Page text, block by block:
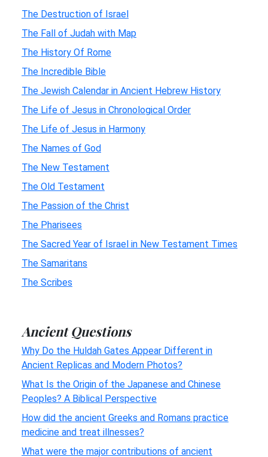
The Destruction of Israel
The Fall of Judah with Map
The History Of Rome
The Incredible Bible
The Jewish Calendar in Ancient Hebrew History
The Life of Jesus in Chronological Order
The Life of Jesus in Harmony
The Names of God
The New Testament
The Old Testament
The Passion of the Christ
The Pharisees
The Sacred Year of Israel in New Testament Times
The Samaritans
The Scribes
Ancient Questions
Why Do the Huldah Gates Appear Different in
Ancient Replicas and Modern Photos?
What Is the Origin of the Japanese and Chinese
Peoples? A Biblical Perspective
How did the ancient Greeks and Romans practice
medicine and treat illnesses?
What were the major contributions of ancient